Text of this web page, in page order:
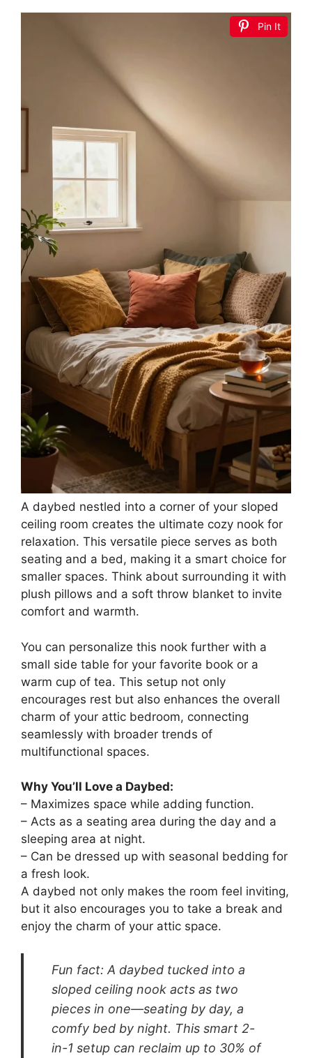
Pin It
A daybed nestled into a corner of your sloped
ceiling room creates the ultimate cozy nook for
relaxation. This versatile piece serves as both
seating and a bed, making it a smart choice for
smaller spaces. Think about surrounding it with
plush pillows and a soft throw blanket to invite
comfort and warmth.
You can personalize this nook further with a
small side table for your favorite book or a
warm cup of tea. This setup not only
encourages rest but also enhances the overall
charm of your attic bedroom, connecting
seamlessly with broader trends of
multifunctional spaces.
Why You’ll Love a Daybed:
– Maximizes space while adding function.
– Acts as a seating area during the day and a
sleeping area at night.
– Can be dressed up with seasonal bedding for
a fresh look.
A daybed not only makes the room feel inviting,
but it also encourages you to take a break and
enjoy the charm of your attic space.
Fun fact: A daybed tucked into a
sloped ceiling nook acts as two
pieces in one—seating by day, a
comfy bed by night. This smart 2-
in-1 setup can reclaim up to 30% of